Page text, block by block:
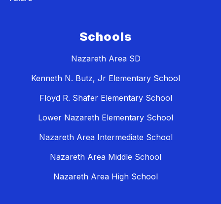
Schools
Nazareth Area SD
Kenneth N. Butz, Jr Elementary School
Floyd R. Shafer Elementary School
Lower Nazareth Elementary School
Nazareth Area Intermediate School
Nazareth Area Middle School
Nazareth Area High School